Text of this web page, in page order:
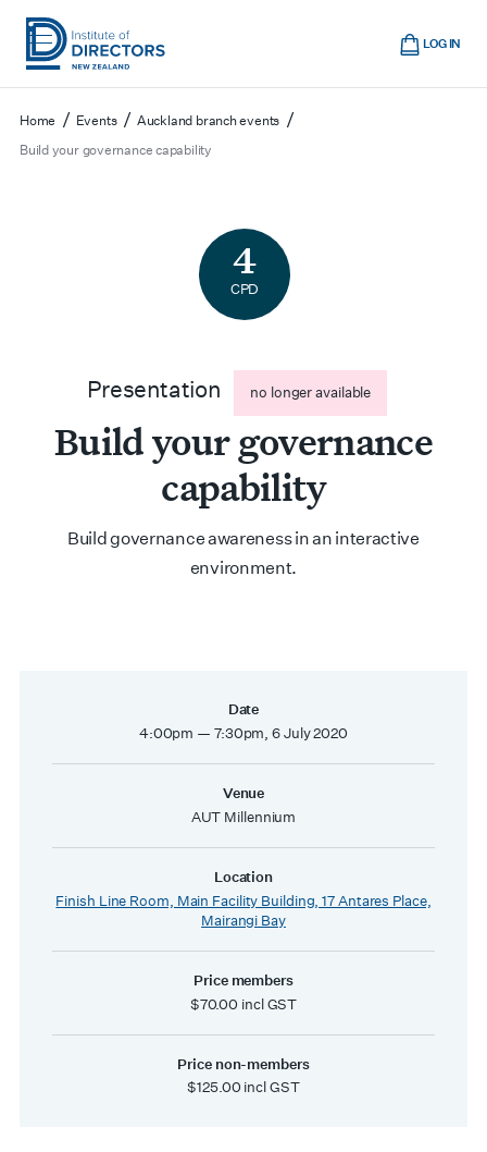
Skip
main
Show
navigation
Institute
of
Directors
LOG IN
Cart
Home / Events / Auckland branch events /
Build your governance capability
Presentation no longer available
4
CPD
Build your governance
capability
Build governance awareness in an interactive
environment.
Date
4:00pm — 7:30pm, 6 July 2020
Venue
AUT Millennium
Location
Finish Line Room, Main Facility Building, 17 Antares Place,
Mairangi Bay
Price members
$70.00 incl GST
Price non-members
$125.00 incl GST